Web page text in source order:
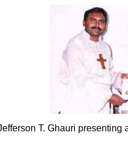
T. Ghauri